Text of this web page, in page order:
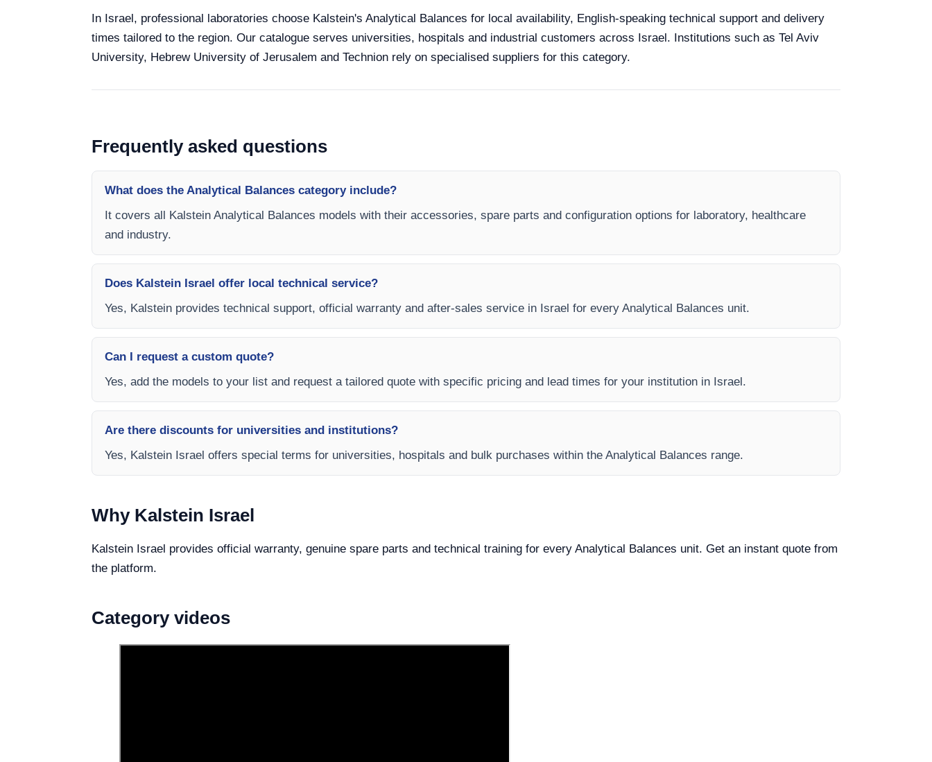
In Israel, professional laboratories choose Kalstein's Analytical Balances for local availability, English-speaking technical support and delivery
times tailored to the region. Our catalogue serves universities, hospitals and industrial customers across Israel. Institutions such as Tel Aviv
University, Hebrew University of Jerusalem and Technion rely on specialised suppliers for this category.
Frequently asked questions
What does the Analytical Balances category include?
It covers all Kalstein Analytical Balances models with their accessories, spare parts and configuration options for laboratory, healthcare
and industry.
Does Kalstein Israel offer local technical service?
Yes, Kalstein provides technical support, official warranty and after-sales service in Israel for every Analytical Balances unit.
Can I request a custom quote?
Yes, add the models to your list and request a tailored quote with specific pricing and lead times for your institution in Israel.
Are there discounts for universities and institutions?
Yes, Kalstein Israel offers special terms for universities, hospitals and bulk purchases within the Analytical Balances range.
Why Kalstein Israel
Kalstein Israel provides official warranty, genuine spare parts and technical training for every Analytical Balances unit. Get an instant quote from
the platform.
Category videos